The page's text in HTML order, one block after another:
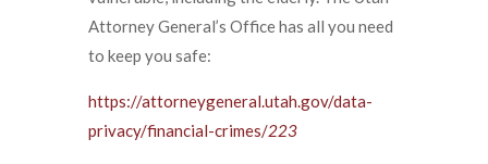
Attorney General’s Office has all you need
to keep you safe:
https://attorneygeneral.utah.gov/data-
privacy/financial-crimes/223